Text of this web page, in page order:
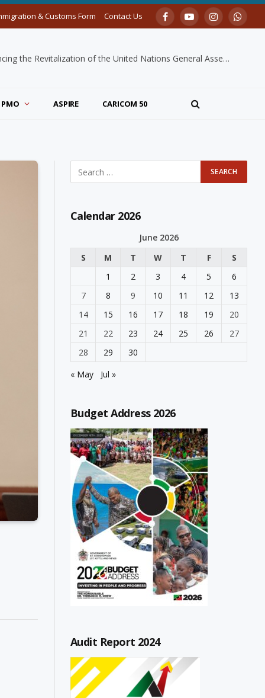
& Customs Form Contact Us FacebookYouTubeInstagram
H.E. Dr. Mutryce A. Williams Recognized for Leadership in Advancing the Revitalization of the United Nations General Assembly
PMO ASPIRE CARICOM 50
Calendar 2026
June 2026
S
M T W T F
S
1
2 3 4 5
6
7
8 9 10 11 12
13
14
15 16 17 18 19
20
21
22 23 24 25 26
27
28
29
30
« May
Jul »
Budget Address 2026
Audit Report 2024